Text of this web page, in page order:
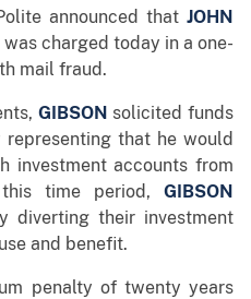
announced that JOHN
charged today in a one-
mail fraud.
GIBSON solicited funds
that he would
investment accounts from
time period, GIBSON
diverting their investment
and benefit.
penalty of twenty years